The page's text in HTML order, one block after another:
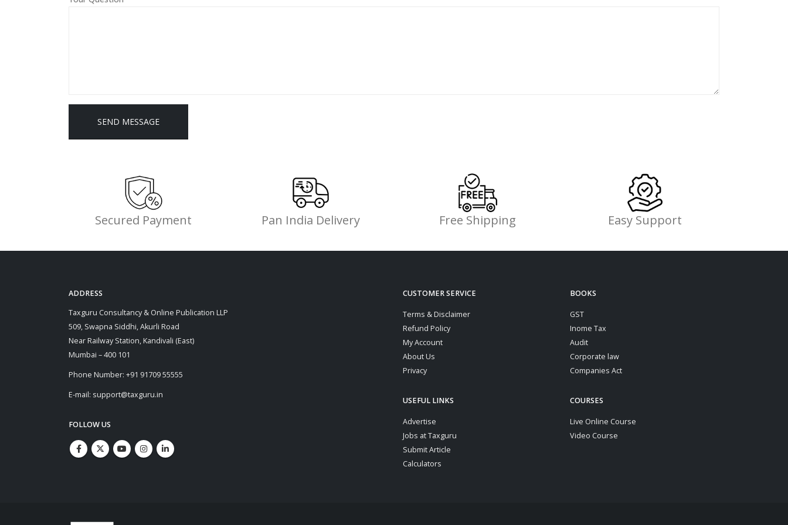
Secured Payment Pan India Delivery Free Shipping Easy Support
ADDRESS
Taxguru Consultancy & Online Publication LLP
509, Swapna Siddhi, Akurli Road
Near Railway Station, Kandivali (East)
Mumbai – 400 101
Phone Number: +91 91709 55555
E-mail: support@taxguru.in
FOLLOW US
CUSTOMER SERVICE
Terms & Disclaimer
Refund Policy
My Account
About Us
Privacy
USEFUL LINKS
Advertise
Jobs at Taxguru
Submit Article
Calculators
BOOKS
GST
Inome Tax
Audit
Corporate law
Companies Act
COURSES
Live Online Course
Video Course